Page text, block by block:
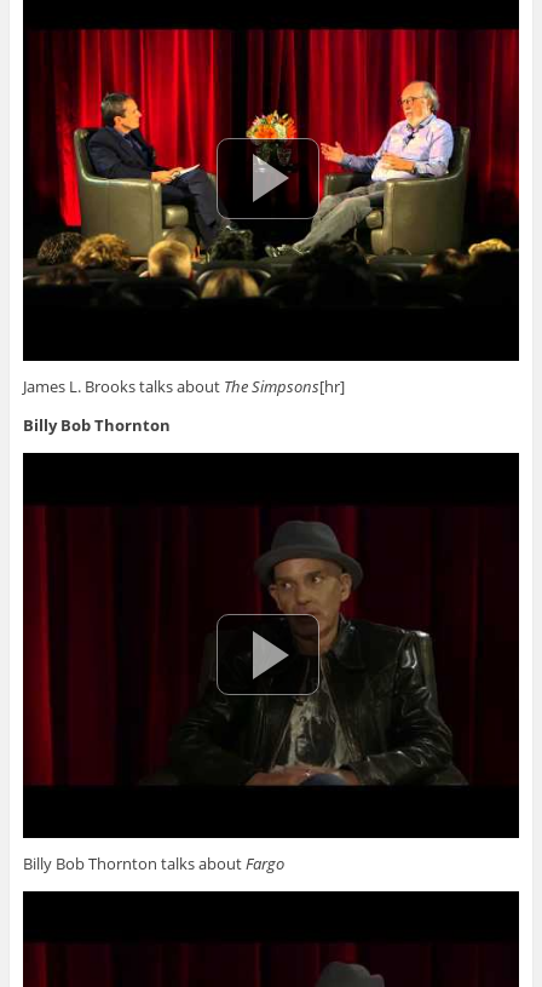
James L. Brooks talks about The Simpsons[hr]
Billy Bob Thornton
Billy Bob Thornton talks aboutFargo